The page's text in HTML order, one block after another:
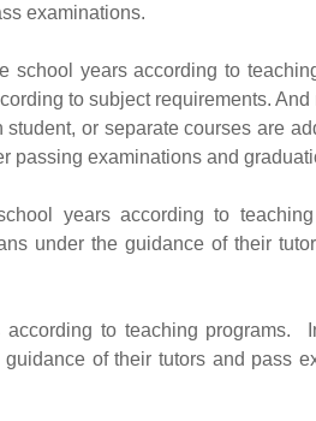
examinations.
school years according to
to subject requirements. And
or separate courses are
passing examinations and
years according to teaching
under the guidance of their
to teaching programs.
of their tutors and pass